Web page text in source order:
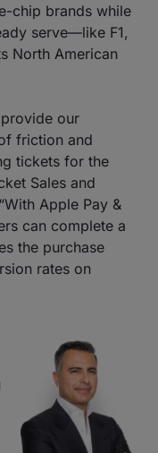
chip brands while
serve—like F1,
North American
provide our
friction and
tickets for the
Sales and
Apple Pay &
can complete a
the purchase
rates on